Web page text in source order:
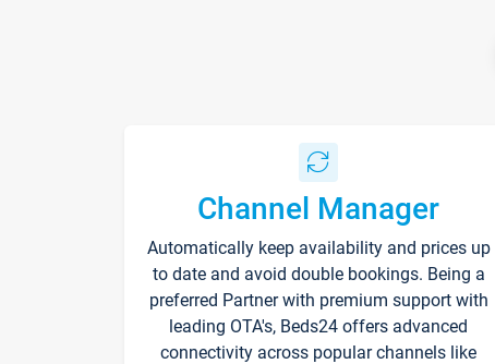
Channel Manager
Automatically keep availability and prices up
to date and avoid double bookings. Being a
preferred Partner with premium support with
leading OTA's, Beds24 offers advanced
connectivity across popular channels like